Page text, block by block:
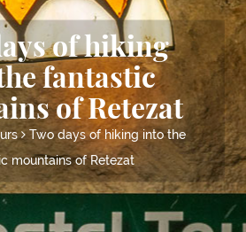
of hiking
fantastic
of Retezat
Two days of hiking into the
mountains of Retezat